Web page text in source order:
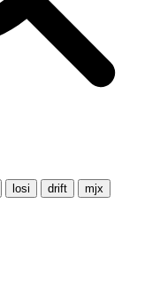
losi drift
mjx